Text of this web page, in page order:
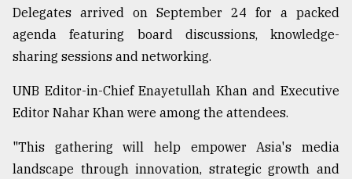
Sylhet
defies
the
Khulna
..
August
2018
Delegates arrived on September 24 for a packed
agenda featuring board discussions, knowledge-
sharing sessions and networking.
UNB Editor-in-Chief Enayetullah Khan and Executive
Editor Nahar Khan were among the attendees.
"This gathering will help empower Asia's media
landscape through innovation, strategic growth and